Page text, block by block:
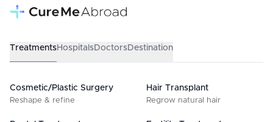
TreatmentsHospitalsDoctorsDestination
Cosmetic/Plastic Surgery
Reshape & refine
Hair Transplant
Regrow natural hair